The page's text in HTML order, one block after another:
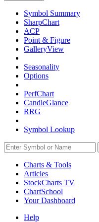
Symbol Summary
SharpChart
ACP
Point & Figure
GalleryView
Seasonality
Options
PerfChart
CandleGlance
RRG
Symbol Lookup
Charts & Tools
Articles
StockCharts TV
ChartSchool
YourDashboard
Help